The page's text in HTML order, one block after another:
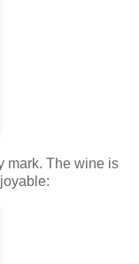
mark. The wine is